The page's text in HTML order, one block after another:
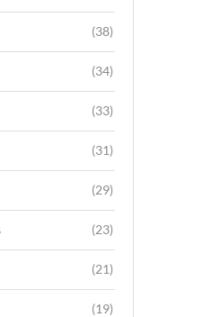
(38)
(34)
(33)
(31)
(29)
(23)
(21)
(19)